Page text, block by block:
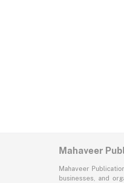
Mahaveer
Mahaveer
businesses, and